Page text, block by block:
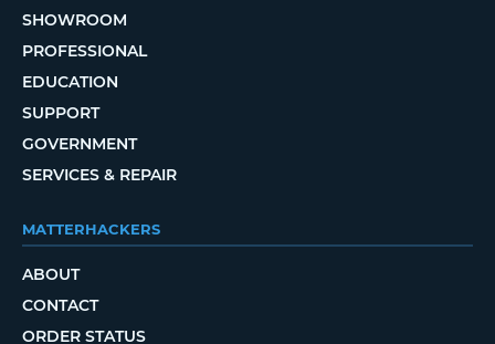
SHOWROOM
PROFESSIONAL
EDUCATION
SUPPORT
GOVERNMENT
SERVICES & REPAIR
MATTERHACKERS
ABOUT
CONTACT
ORDER STATUS